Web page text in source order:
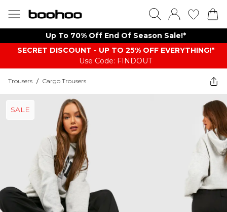
Up To 70% Off End Of Season Sale!*
SECRET DISCOUNT - UP TO 25% OFF EVERYTHING!*
Use Code: FINDOUT
Trousers / Cargo Trousers
SALE